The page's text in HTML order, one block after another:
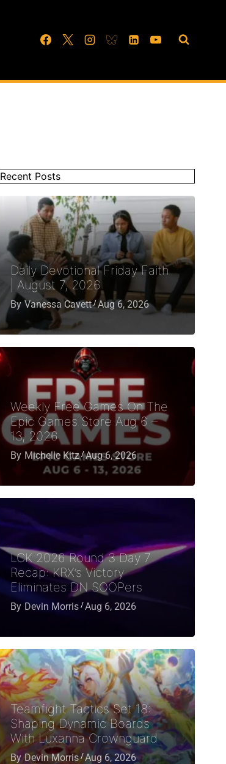
Recent Posts
Daily Devotional Friday Faith
| August 7, 2026
By Vanessa Cavett Aug 6, 2026
Weekly Free Games On The
Epic Games Store Aug 6 –
13, 2026
By Michelle Kitz Aug 6, 2026
LCK 2026 Round 3 Day 7
Recap: KRX’s Victory
Eliminates DN SOOPers
By Devin Morris Aug 6, 2026
Teamfight Tactics Set 18:
Shaping Dynamic Boards
With Luxanna Crownguard
By Devin Morris Aug 6, 2026